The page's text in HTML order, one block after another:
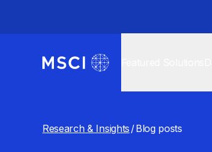
Research & Insights /Blog posts